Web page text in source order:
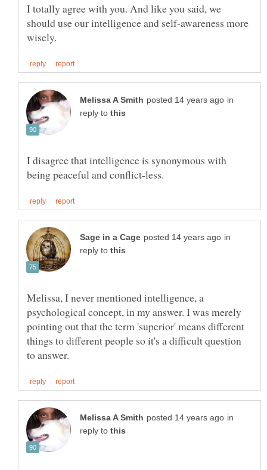
I totally agree with you. And like you said, we
should use our intelligence and self-awareness more
in
reply to
I disagree that intelligence is synonymous with
in
reply to
Melissa, I never mentioned intelligence, a
psychological concept, in my answer. I was merely
pointing out that the term 'superior' means different
things to different people so it's a difficult question
in
reply to